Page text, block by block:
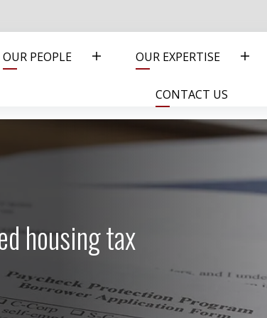
OUR PEOPLE OUR EXPERTISE
CONTACT US
housing tax